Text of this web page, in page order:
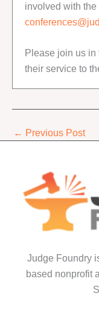
involved with
Please join us in
their service to
← Previous Post
Judge Foundry
based nonprofit